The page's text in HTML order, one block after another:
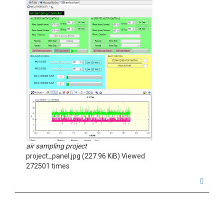
air sampling project
project_panel.jpg (227.96 KiB) Viewed
272501 times